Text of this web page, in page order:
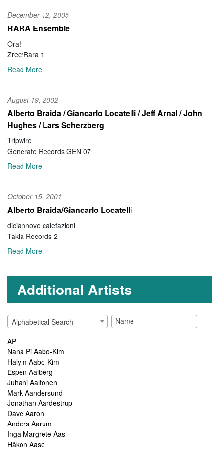
December 12, 2005
RARA Ensemble
Ora!
Zrec/Rara 1
Read More
August 19, 2002
Alberto Braida / Giancarlo Locatelli / Jeff Arnal / John
Hughes / Lars Scherzberg
Tripwire
Generate Records GEN 07
Read More
October 15, 2001
Alberto Braida/Giancarlo Locatelli
diciannove calefazioni
Takla Records 2
Read More
Additional Artists
Alphabetical Search
AP
Nana Pi Aabo-Kim
Halym Aabo-Kim
Espen Aalberg
Juhani Aaltonen
Mark Aandersund
Jonathan Aardestrup
Dave Aaron
Anders Aarum
Inga Margrete Aas
Håkon Aase